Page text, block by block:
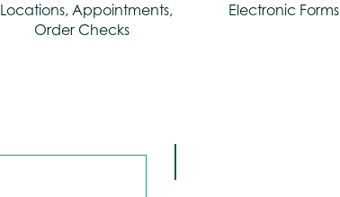
Locations, Appointments,
Order Checks
Electronic Forms